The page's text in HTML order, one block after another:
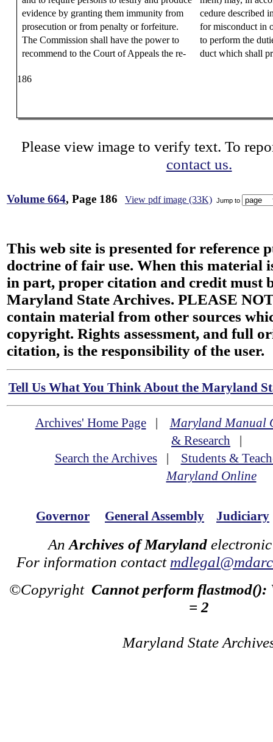
evidence by granting them immunity from
cedure described
prosecution or from penalty or forfeiture.
for misconduct in
The Commission shall have the power to
to perform the
recommend to the Court of Appeals the re-
duct which shall
186
Please view image to verify text. To
contact us.
Volume 664, Page 186 View pdf image (33K) Jump to
This web site is presented for reference
doctrine of fair use. When this material
in part, proper citation and credit must
Maryland State Archives. PLEASE
contain material from other sources
copyright. Rights assessment, and full
citation, is the responsibility of the user.
Tell Us What You Think About the Maryland
Archives' Home Page|Maryland Manual
& Research |
Search the Archives| Students &
Maryland Online
Governor General Assembly Judiciary
An Archives of Maryland
For information contact
©Copyright Cannot perform flastmod():
= 2
Maryland State